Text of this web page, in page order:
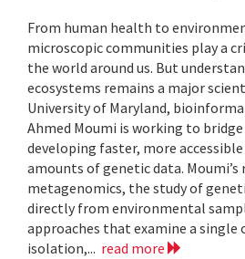
From human health to
microscopic communities play a
the world around us. But
ecosystems remains a major
University of Maryland,
Ahmed Moumi is working to
developing faster, more
amounts of genetic data. Moumi’s
metagenomics, the study of
directly from environmental
approaches that examine a single
isolation,... read more